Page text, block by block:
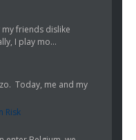
friends dislike
I play mo...
Today, me and my
Risk